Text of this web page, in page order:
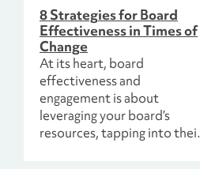
8 Strategies for Board
Effectiveness in Times of
Change
At its heart, board
effectiveness and
engagement is about
leveraging your board’s
resources, tapping into their